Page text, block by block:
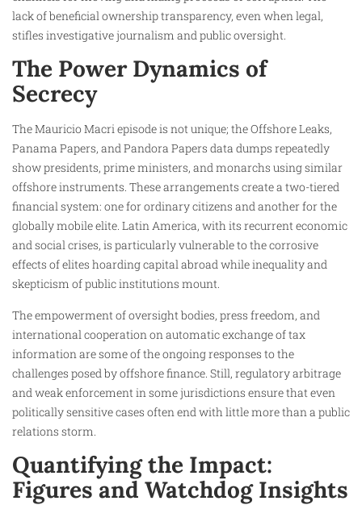
lack of beneficial ownership transparency, even when legal,
stifles investigative journalism and public oversight.
The Power Dynamics of
Secrecy
The Mauricio Macri episode is not unique; the Offshore Leaks,
Panama Papers, and Pandora Papers data dumps repeatedly
show presidents, prime ministers, and monarchs using similar
offshore instruments. These arrangements create a two-tiered
financial system: one for ordinary citizens and another for the
globally mobile elite. Latin America, with its recurrent economic
and social crises, is particularly vulnerable to the corrosive
effects of elites hoarding capital abroad while inequality and
skepticism of public institutions mount.
The empowerment of oversight bodies, press freedom, and
international cooperation on automatic exchange of tax
information are some of the ongoing responses to the
challenges posed by offshore finance. Still, regulatory arbitrage
and weak enforcement in some jurisdictions ensure that even
politically sensitive cases often end with little more than a public
relations storm.
Quantifying the Impact:
Figures and Watchdog Insights